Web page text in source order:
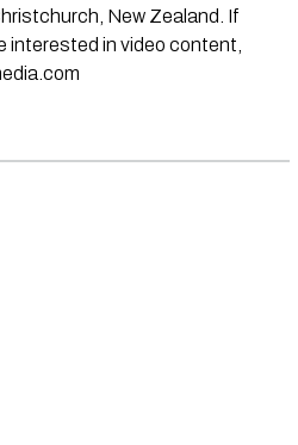
New Zealand. If
interested in video content,